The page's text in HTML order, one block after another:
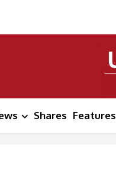
Shares Features